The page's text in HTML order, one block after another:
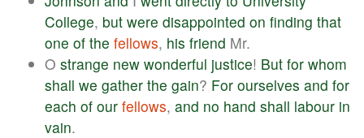
College, but were disappointed on finding that
one of the fellows, his friend Mr.
O strange new wonderful justice! But for whom
shall we gather the gain? For ourselves and for
each of our fellows, and no hand shall labour in
vain.